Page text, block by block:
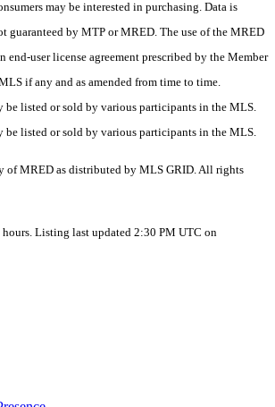
may be interested in purchasing. Data is
guaranteed by MTP or MRED. The use of the MRED
end-user license agreement prescribed by the Member
if any and as amended from time to time.
be listed or sold by various participants in the MLS.
be listed or sold by various participants in the MLS.
of MRED as distributed by MLS GRID. All rights
hours. Listing last updated 2:30 PM UTC on